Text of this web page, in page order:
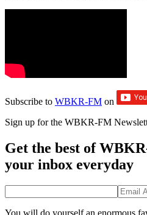
Subscribe to WBKR-FM on
Sign up for the WBKR-FM
Get the best of
your inbox everyday